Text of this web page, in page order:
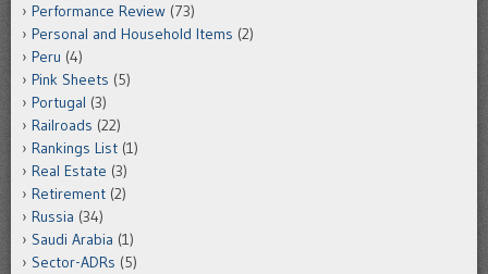
Performance Review (73)
Personal and Household Items (2)
Peru (4)
Pink Sheets (5)
Portugal (3)
Railroads (22)
Rankings List (1)
Real Estate (3)
Retirement (2)
Russia (34)
Saudi Arabia (1)
Sector-ADRs (5)